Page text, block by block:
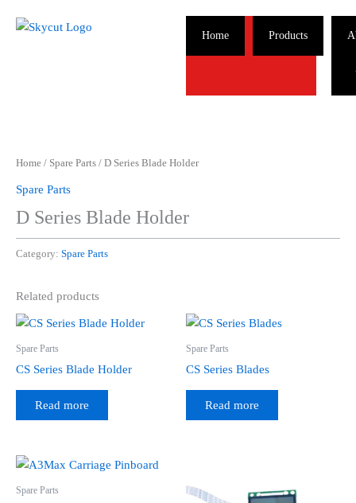
Home Products
Home / Spare Parts / D Series Blade Holder
Spare Parts
D Series Blade Holder
Category: Spare Parts
Related products
Spare Parts
CS Series Blade Holder
Read more
Spare Parts
CS Series Blades
Read more
Spare Parts